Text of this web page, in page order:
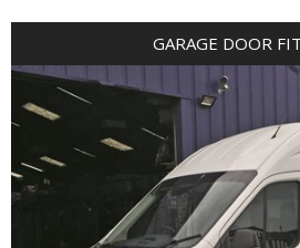
GARAGE DOOR